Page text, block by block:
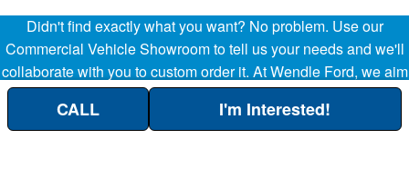
Price above does not include any of the Build & Quote options.
CALL I'm Interested!
Didn't find exactly what you want? No problem. Use our
Commercial Vehicle Showroom to tell us your needs and we'll
collaborate with you to custom order it. At Wendle Ford, we aim
to be your partner in the success of your business, helping
streamline your company's transportation and operational